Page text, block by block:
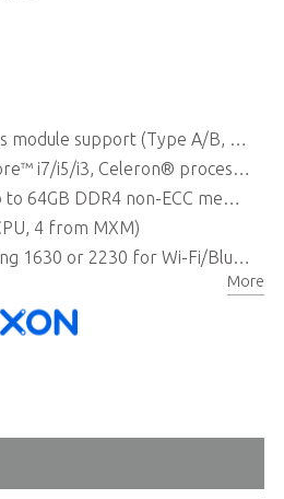
support (Type A/B, up to 120W)
i7/i5/i3, Celeron® processor
non-ECC memory (dependent on CPU)
4 from MXM)
module, 1x M.2 B key supporting 2242 or 2280 for SATA storage module
More